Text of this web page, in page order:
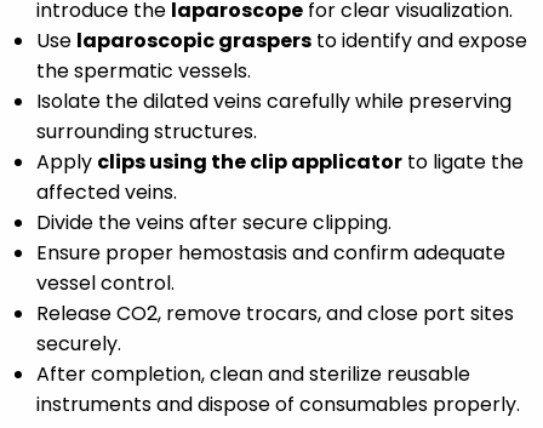
introduce the laparoscope for clear visualization.
Use laparoscopic graspers to identify and expose
the spermatic vessels.
Isolate the dilated veins carefully while preserving
surrounding structures.
Apply clips using the clip applicator to ligate the
affected veins.
Divide the veins after secure clipping.
Ensure proper hemostasis and confirm adequate
vessel control.
Release CO2, remove trocars, and close port sites
securely.
After completion, clean and sterilize reusable
instruments and dispose of consumables properly.